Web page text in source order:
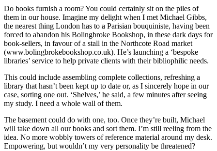
Do books furnish a room? You could certainly sit on the piles of
them in our house. Imagine my delight when I met Michael Gibbs,
the nearest thing London has to a Parisian bouquiniste, having been
forced to abandon his Bolingbroke Bookshop, in these dark days for
book-sellers, in favour of a stall in the Northcote Road market
(www.bolingbrokebookshop.co.uk). He’s launching a ‘bespoke
libraries’ service to help private clients with their bibliophilic needs.
This could include assembling complete collections, refreshing a
library that hasn’t been kept up to date or, as I sincerely hope in our
case, sorting one out. ‘Shelves,’ he said, a few minutes after seeing
my study. I need a whole wall of them.
The basement could do with one, too. Once they’re built, Michael
will take down all our books and sort them. I’m still reeling from the
idea. No more wobbly towers of reference material around my desk.
Empowering, but wouldn’t my very personality be threatened?